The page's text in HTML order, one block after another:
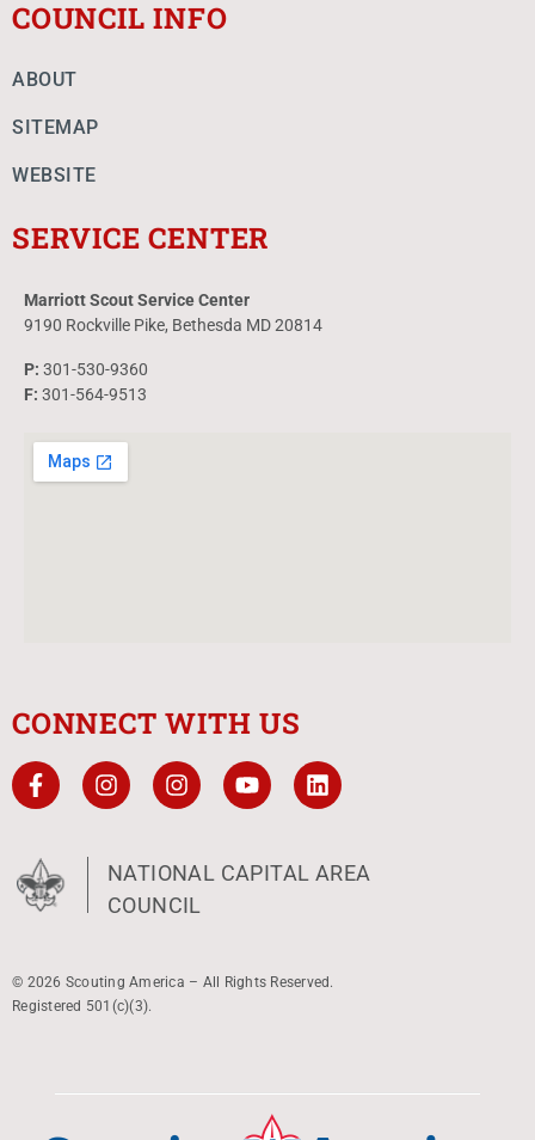
COUNCIL INFO
ABOUT
SITEMAP
WEBSITE
SERVICE CENTER
Marriott Scout Service Center
9190 Rockville Pike, Bethesda MD 20814
P: 301-530-9360
F: 301-564-9513
CONNECT WITH US
NATIONAL CAPITAL AREA
COUNCIL
© 2026 Scouting America – All Rights Reserved.
Registered 501(c)(3).